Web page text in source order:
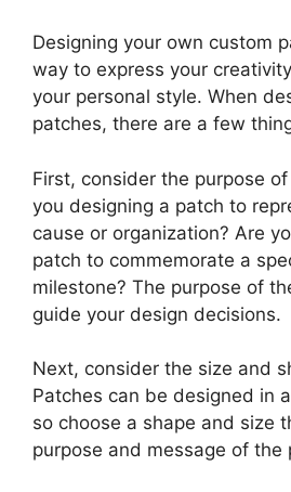
Designing your own custom
way to express your
your personal style. When
patches, there are a few
First, consider the purpose
you designing a patch to
cause or organization? Are
patch to commemorate a
milestone? The purpose of
guide your design decisions.
Next, consider the size and
Patches can be designed in
so choose a shape and size
purpose and message of the